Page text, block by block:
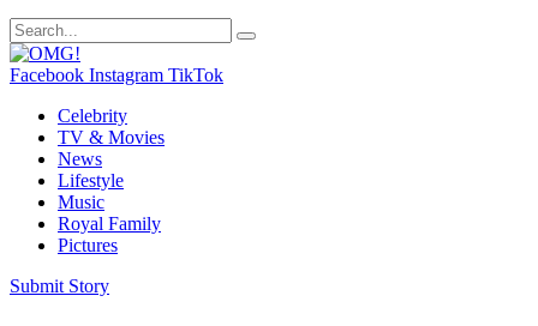
Facebook Instagram TikTok
Celebrity
TV & Movies
News
Lifestyle
Music
Royal Family
Pictures
Submit Story